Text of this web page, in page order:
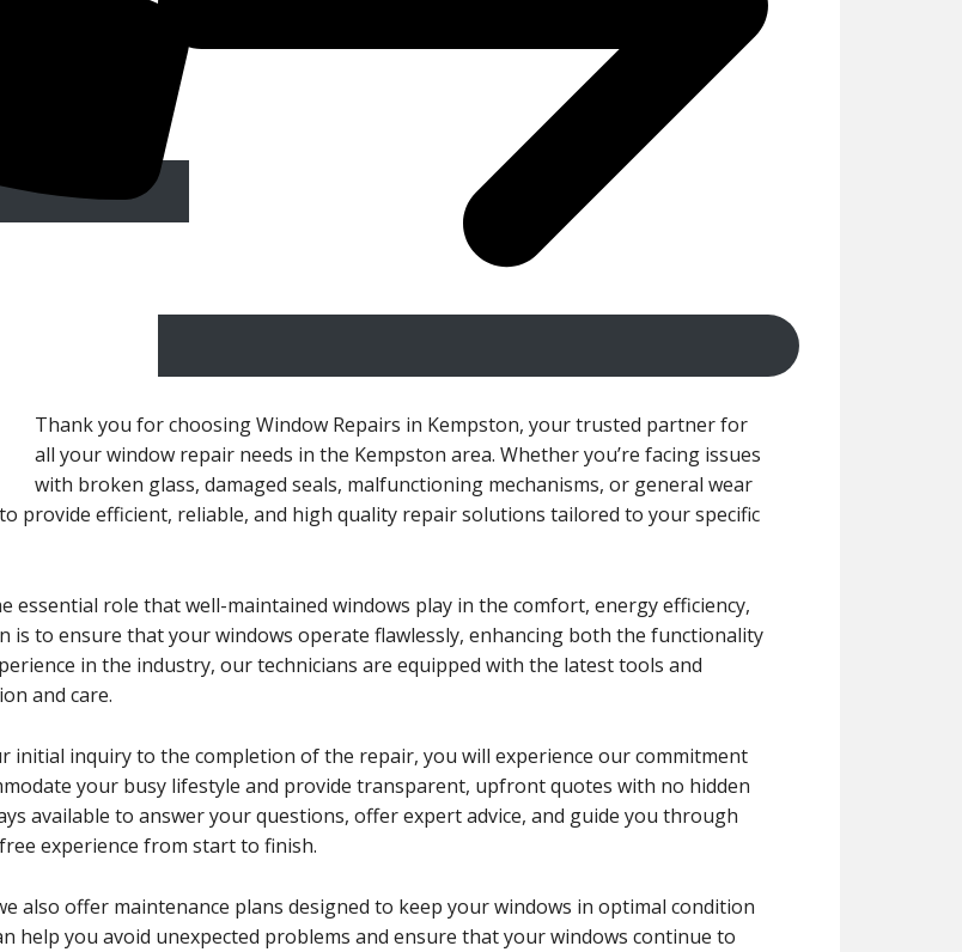
Thank you for choosing Window Repairs in Kempston, your trusted partner for
all your window repair needs in the Kempston area. Whether you’re facing issues
with broken glass, damaged seals, malfunctioning mechanisms, or general wear
provide efficient, reliable, and high quality repair solutions tailored to your specific
essential role that well-maintained windows play in the comfort, energy efficiency,
is to ensure that your windows operate flawlessly, enhancing both the functionality
in the industry, our technicians are equipped with the latest tools and
and care.
initial inquiry to the completion of the repair, you will experience our commitment
your busy lifestyle and provide transparent, upfront quotes with no hidden
available to answer your questions, offer expert advice, and guide you through
experience from start to finish.
also offer maintenance plans designed to keep your windows in optimal condition
help you avoid unexpected problems and ensure that your windows continue to